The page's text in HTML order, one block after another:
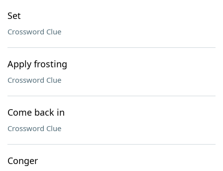
Set
Crossword Clue
Apply frosting
Crossword Clue
Come back in
Crossword Clue
Conger